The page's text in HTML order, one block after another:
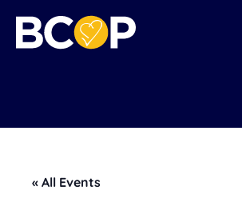
« All Events